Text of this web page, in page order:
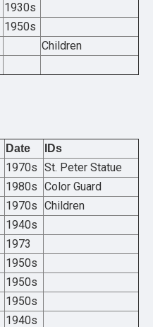
1930s
1950s
Children
Date IDs
1970s St. Peter Statue
1980s Color Guard
1970s Children
1940s
1973
1950s
1950s
1950s
1940s